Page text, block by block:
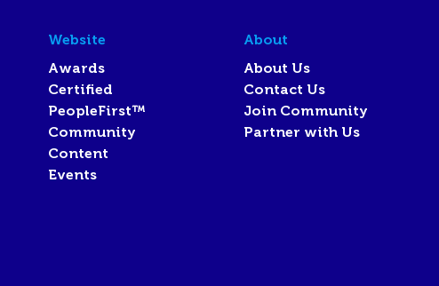
Website
Awards
Certified
PeopleFirst™
Community
Content
Events
About
About Us
Contact Us
Join Community
Partner with Us